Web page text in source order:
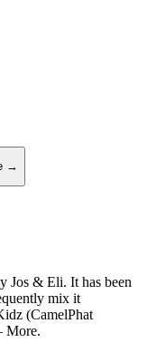
→
& Eli. It has been
mix it
(CamelPhat
More.